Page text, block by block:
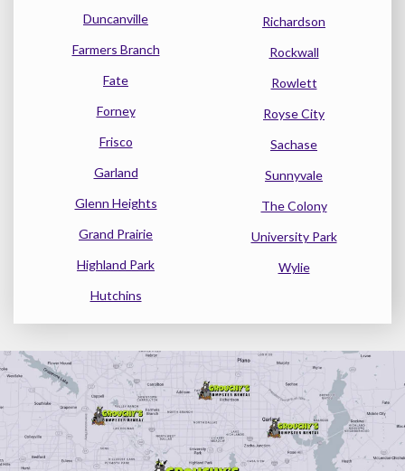
Duncanville
Farmers Branch
Fate
Forney
Frisco
Garland
Glenn Heights
Grand Prairie
Highland Park
Hutchins
Richardson
Rockwall
Rowlett
Royse City
Sachase
Sunnyvale
The Colony
University Park
Wylie